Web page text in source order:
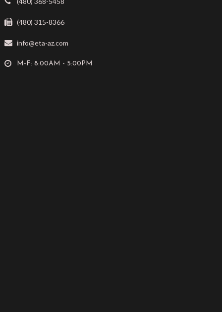
(480) 315-8366
info@eta-az.com
M-F: 8:00AM - 5:00PM